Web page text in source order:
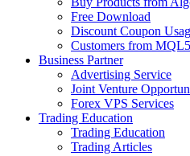
Free Download
Discount Coupon
Customers from
Business Partner
Advertising Service
Joint Venture
Forex VPS Services
Trading Education
Trading Education
Trading Articles